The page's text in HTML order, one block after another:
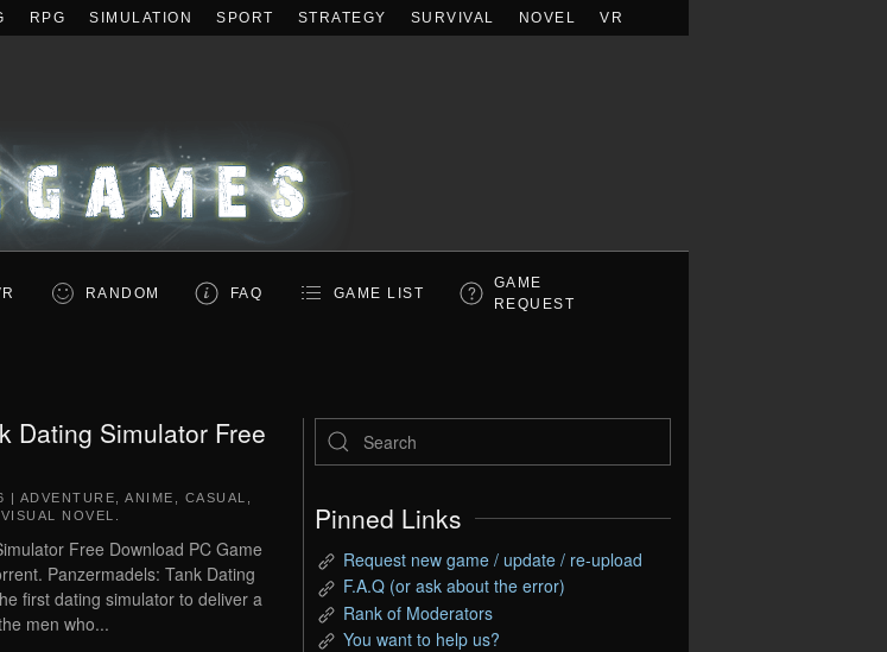
RPG SIMULATION SPORT STRATEGY SURVIVAL NOVEL VR
RANDOM FAQ GAME LIST
GAME
REQUEST
Dating Simulator Free
| ADVENTURE ANIME CASUAL
VISUAL NOVEL
Free Download PC Game
Panzermadels: Tank Dating
first dating simulator to deliver a
men who...
Pinned Links
Request new game / update / re-upload
F.A.Q (or ask about the error)
Rank of Moderators
You want to help us?